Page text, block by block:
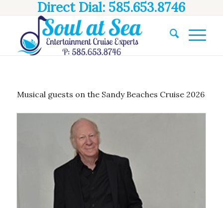
Direct Dial: 585.653.8746
Musical guests on the Sandy Beaches Cruise 2026